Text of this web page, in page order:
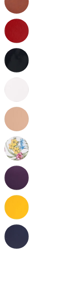
Cherry
Navy
-
Patent
Patent
Camel
Ladybug
Purple
-
Smooth
Yellow
-
Smooth
Navy
-